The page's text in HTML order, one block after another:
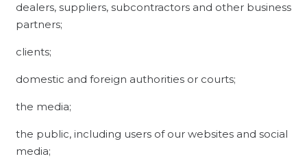
dealers, suppliers, subcontractors and other business
partners;
clients;
domestic and foreign authorities or courts;
the media;
the public, including users of our websites and social
media;